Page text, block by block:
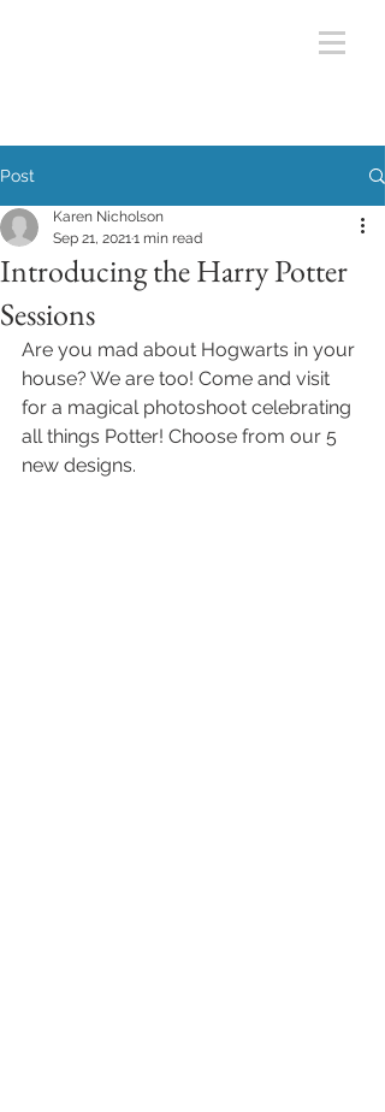
Post
Introducing the Harry Potter
Sessions
Karen Nicholson
Sep 21, 20211 min read
Are you mad about Hogwarts in your
house? We are too! Come and visit
for a magical photoshoot celebrating
all things Potter! Choose from our 5
new designs.